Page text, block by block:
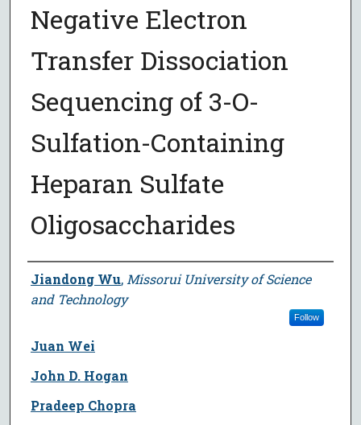
Negative Electron
Transfer Dissociation
Sequencing of 3-O-
Sulfation-Containing
Heparan Sulfate
Oligosaccharides
Author
Jiandong Wu, Missorui University of Science
and Technology
Follow
Juan Wei
John D. Hogan
Pradeep Chopra